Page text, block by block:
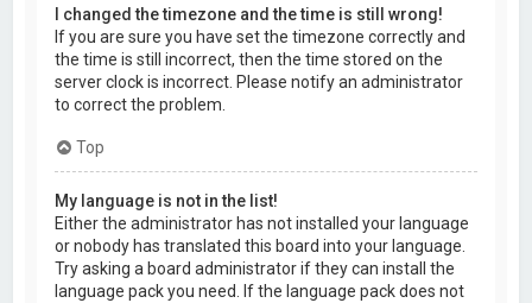
I changed the timezone and the time is still wrong!
If you are sure you have set the timezone correctly and
the time is still incorrect, then the time stored on the
server clock is incorrect. Please notify an administrator
to correct the problem.
Top
My language is not in the list!
Either the administrator has not installed your language
or nobody has translated this board into your language.
Try asking a board administrator if they can install the
language pack you need. If the language pack does not